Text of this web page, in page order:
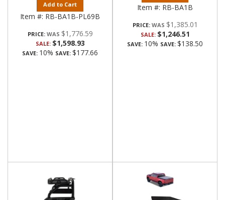
Add to Cart
Item #: RB-BA1B-PL69B
PRICE: $1,776.59
SALE: $1,598.93
SAVE: 10% SAVE: $177.66
Item #: RB-BA1B
PRICE: $1,385.01
SALE: $1,246.51
SAVE: 10% SAVE: $138.50